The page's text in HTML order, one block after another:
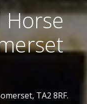
Horse
TA2 8RF.